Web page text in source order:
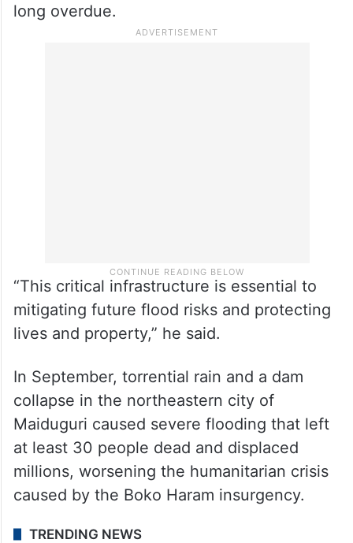
long overdue.
“This critical infrastructure is essential to
mitigating future flood risks and protecting
lives and property,” he said.
In September, torrential rain and a dam
collapse in the northeastern city of
Maiduguri caused severe flooding that left
at least 30 people dead and displaced
millions, worsening the humanitarian crisis
caused by the Boko Haram insurgency.
TRENDING NEWS